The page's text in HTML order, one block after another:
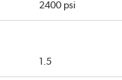
2400 psi
1.5